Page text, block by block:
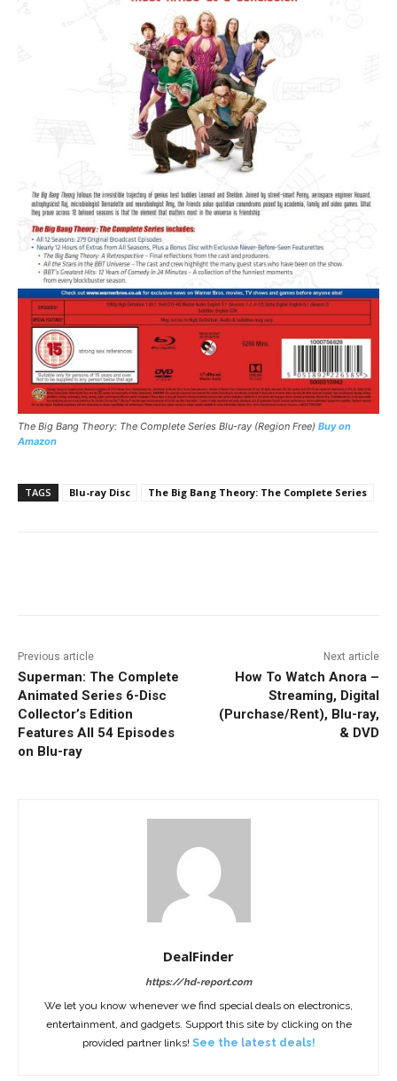
The Big Bang Theory: The Complete Series Blu-ray (Region Free) Buy on
Amazon
TAGS Blu-ray Disc The Big Bang Theory: The Complete Series
Previous article
Superman: The Complete
Animated Series 6-Disc
Collector’s Edition
Features All 54 Episodes
on Blu-ray
Next article
How To Watch Anora –
Streaming, Digital
(Purchase/Rent), Blu-ray,
& DVD
DealFinder
https://hd-report.com
We let you know whenever we find special deals on electronics,
entertainment, and gadgets. Support this site by clicking on the
provided partner links! See the latest deals!